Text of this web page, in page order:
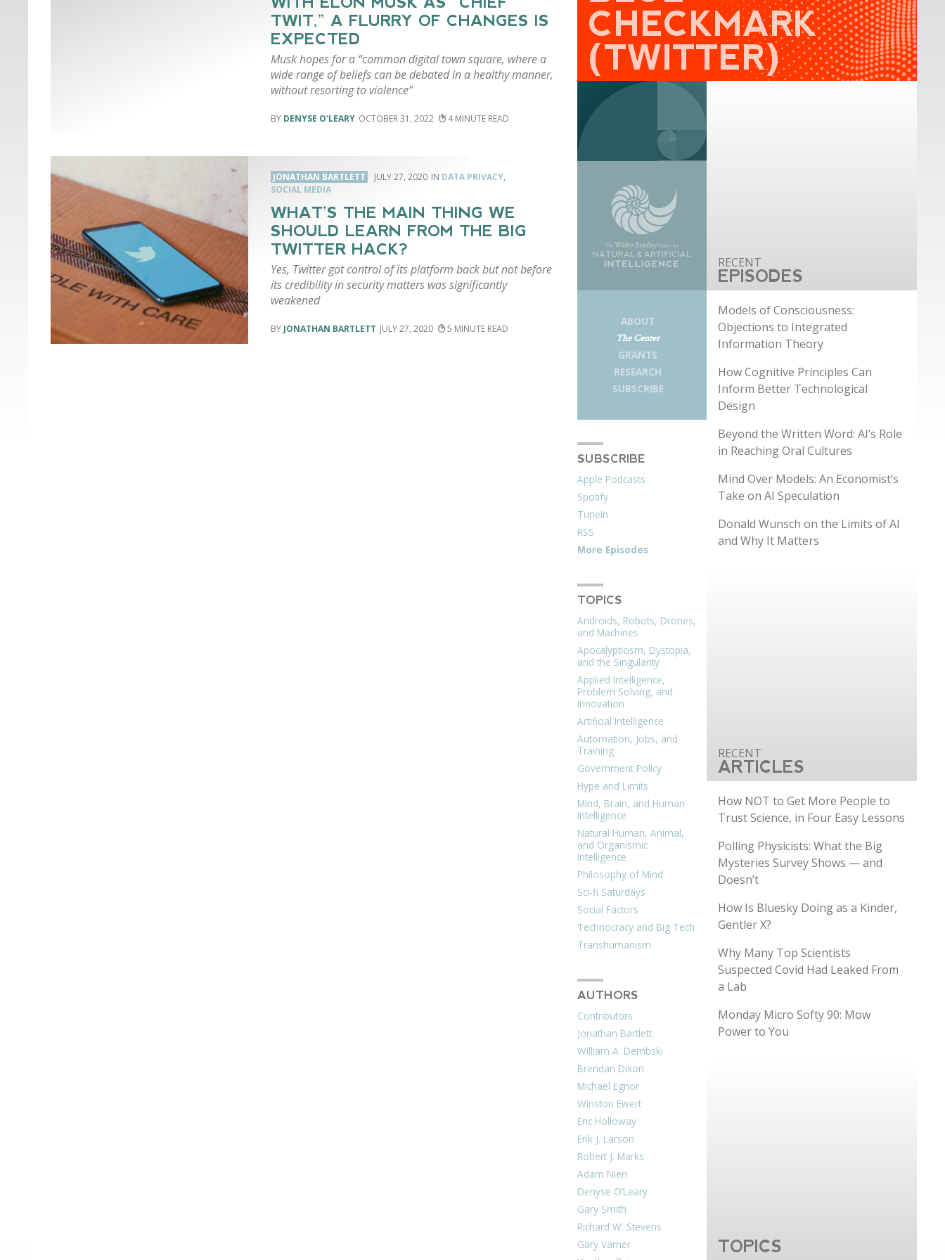
TWIT,” A FLURRY OF CHANGES IS
EXPECTED
Musk hopes for a “common digital town square, where a
wide range of beliefs can be debated in a healthy manner,
without resorting to violence”
DENYSE O'LEARY OCTOBER 31, 2022 4
JONATHAN BARTLETT JULY 27, 2020 DATA PRIVACY,
SOCIAL MEDIA
WHAT’S THE MAIN THING WE
SHOULD LEARN FROM THE BIG
TWITTER HACK?
Yes, Twitter got control of its platform back but not before
its credibility in security matters was significantly
weakened
JONATHAN BARTLETT JULY 27, 2020 5
CHECKMARK
(TWITTER)
ABOUT
The Center
GRANTS
RESEARCH
SUBSCRIBE
SUBSCRIBE
Apple Podcasts
Spotify
TuneIn
RSS
More Episodes
TOPICS
Androids, Robots, Drones,
and Machines
Apocalypticism, Dystopia,
and the Singularity
Applied Intelligence,
Problem Solving, and
Innovation
Artificial Intelligence
Automation, Jobs, and
Training
Government Policy
Hype and Limits
Mind, Brain, and Human
Intelligence
Natural Human, Animal,
and Organismic
Intelligence
Philosophy of Mind
Sci-fi Saturdays
Social Factors
Technocracy and Big Tech
Transhumanism
AUTHORS
Contributors
Jonathan Bartlett
William A. Dembski
Brendan Dixon
Michael Egnor
Winston Ewert
Eric Holloway
Erik J. Larson
Robert J. Marks
Adam Nieri
Denyse O’Leary
Gary Smith
Richard W. Stevens
Gary Varner
EPISODES
Models of Consciousness:
Objections to Integrated
Information Theory
How Cognitive Principles Can
Inform Better Technological
Design
Beyond the Written Word: AI’s Role
in Reaching Oral Cultures
Mind Over Models: An Economist’s
Take on AI Speculation
Donald Wunsch on the Limits of AI
and Why It Matters
ARTICLES
How NOT to Get More People to
Trust Science, in Four Easy Lessons
Polling Physicists: What the Big
Mysteries Survey Shows — and
Doesn’t
How Is Bluesky Doing as a Kinder,
Gentler X?
Why Many Top Scientists
Suspected Covid Had Leaked From
a Lab
Monday Micro Softy 90: Mow
Power to You
TOPICS